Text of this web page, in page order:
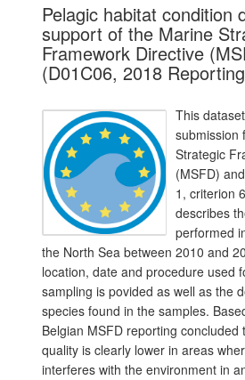
Pelagic habitat condition
support of the Marine
Framework Directive
(D01C06, 2018
This
submission
Strategic
(MSFD)
1, criterion
describes
performed
the North Sea between 2010 and
location, date and procedure used
sampling is povided as well as the
species found in the samples.
Belgian MSFD reporting
quality is clearly lower in areas
interferes with the environment in